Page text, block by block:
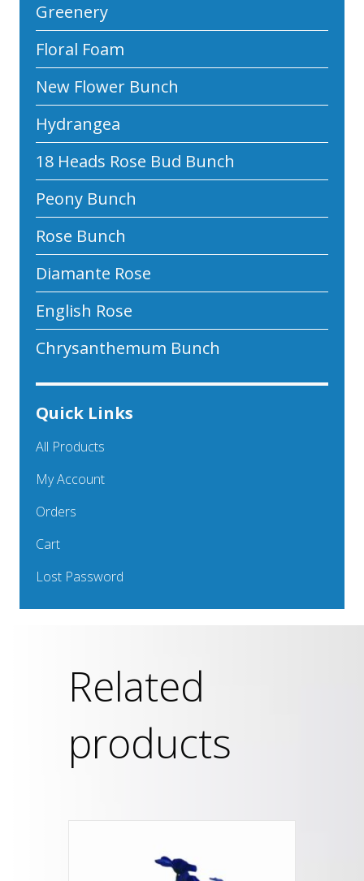
Greenery
Floral Foam
New Flower Bunch
Hydrangea
18 Heads Rose Bud Bunch
Peony Bunch
Rose Bunch
Diamante Rose
English Rose
Chrysanthemum Bunch
Quick Links
All Products
My Account
Orders
Cart
Lost Password
Related
products